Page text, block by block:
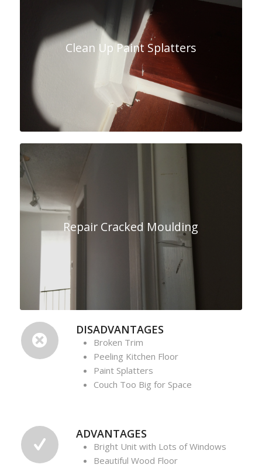
Clean Up Paint Splatters
Repair Cracked Moulding
DISADVANTAGES
Broken Trim
Peeling Kitchen Floor
Paint Splatters
Couch Too Big for Space
ADVANTAGES
Bright Unit with Lots of Windows
Beautiful Wood Floor